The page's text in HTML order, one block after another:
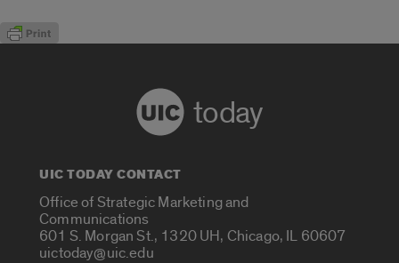
today
UIC TODAY CONTACT
Office of Strategic Marketing and
Communications
601 S. Morgan St., 1320 UH, Chicago, IL 60607
uictoday@uic.edu